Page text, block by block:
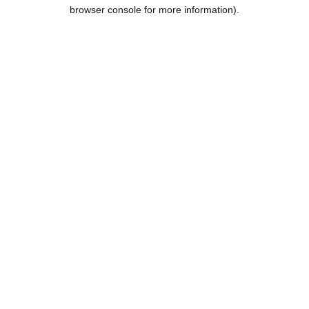
browser console for more information).